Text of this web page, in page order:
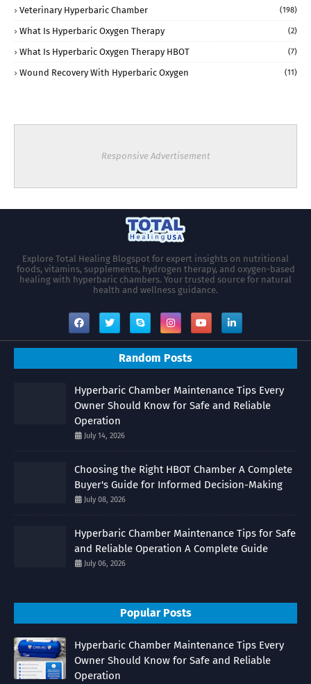
Veterinary Hyperbaric Chamber (198)
What Is Hyperbaric Oxygen Therapy (2)
What Is Hyperbaric Oxygen Therapy HBOT (7)
Wound Recovery With Hyperbaric Oxygen (11)
Responsive Advertisement
Explore Total Healing Blogspot for expert insights on nutritional
foods, vitamins, supplements, hydrogen therapy, and oxygen-based
healing with hyperbaric chambers. Your trusted source for natural
health and wellness guidance.
Random Posts
Hyperbaric Chamber Maintenance Tips Every
Owner Should Know for Safe and Reliable
Operation
July 14, 2026
Choosing the Right HBOT Chamber A Complete
Buyer's Guide for Informed Decision-Making
July 08, 2026
Hyperbaric Chamber Maintenance Tips for Safe
and Reliable Operation A Complete Guide
July 06, 2026
Popular Posts
Hyperbaric Chamber Maintenance Tips Every
Owner Should Know for Safe and Reliable
Operation